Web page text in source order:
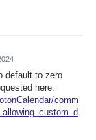
default to zero
here:
comm